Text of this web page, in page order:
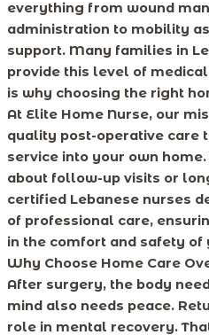
everything from wound
administration to mobility
support. Many families in
provide this level of
is why choosing the right
At Elite Home Nurse, our
quality post-operative care
service into your own
about follow-up visits or
certified Lebanese nurses
of professional care,
in the comfort and safety of
Why Choose Home Care
After surgery, the body
mind also needs peace.
role in mental recovery.